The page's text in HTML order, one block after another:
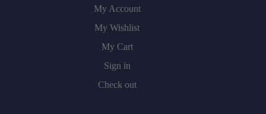
My Account
My Wishlist
My Cart
Sign in
Check out